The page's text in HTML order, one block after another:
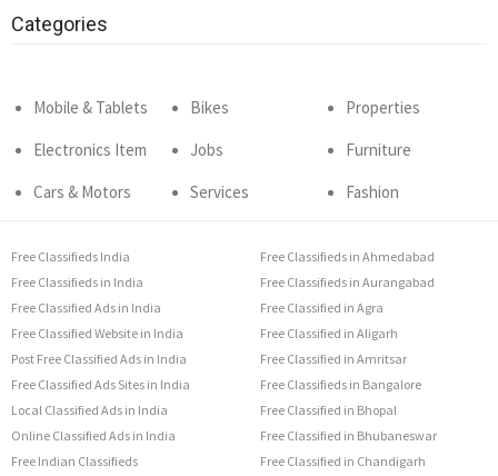
Categories
Mobile & Tablets
Electronics Item
Cars & Motors
Bikes
Jobs
Services
Properties
Furniture
Fashion
Free Classifieds India
Free Classifieds in India
Free Classified Ads in India
Free Classified Website in India
Post Free Classified Ads in India
Free Classified Ads Sites in India
Local Classified Ads in India
Online Classified Ads in India
Free Indian Classifieds
Free Classifieds in Ahmedabad
Free Classifieds in Aurangabad
Free Classified in Agra
Free Classified in Aligarh
Free Classified in Amritsar
Free Classifieds in Bangalore
Free Classified in Bhopal
Free Classified in Bhubaneswar
Free Classified in Chandigarh